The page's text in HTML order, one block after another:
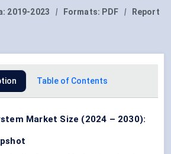
2019-2023 | Formats: PDF |
Report
Table of Contents
Market Size (2024 – 2030):